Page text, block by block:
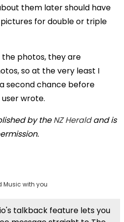
them later should have
for double or triple
photos, they are
so at the very least I
second chance before
wrote.
by theNZ Heraldand is
Music with you
talkback feature lets you